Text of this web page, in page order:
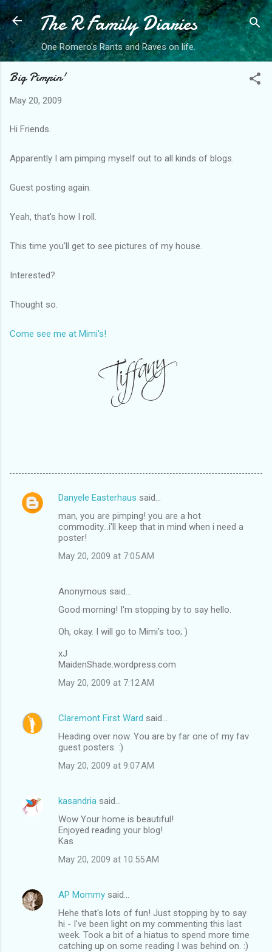
Skip to main content
The R Family Diaries
One Romero's Rants and Raves on life.
Big Pimpin'
May 20, 2009
Hi Friends.
Apparently I am pimping myself out to all kinds of blogs.
Guest posting again.
Yeah, that's how I roll.
This time you'll get to see pictures of my house.
Interested?
Thought so.
Come see me at Mimi's!
C
Danyele Easterhaus said…
man, you are pimping! you are a hot
commodity...i'll keep that in mind when i need a
poster!
May 20, 2009 at 7:05 AM
Anonymous said…
Good morning! I'm stopping by to say hello.
Oh, okay. I will go to Mimi's too; )
xJ
MaidenShade.wordpress.com
May 20, 2009 at 7:12 AM
Claremont First Ward said…
Heading over now. You are by far one of my fav
guest posters. :)
May 20, 2009 at 9:07 AM
kasandria said…
Wow Your home is beautiful!
Enjoyed reading your blog!
Kas
May 20, 2009 at 10:55 AM
AP Mommy said…
Hehe that's lots of fun! Just stopping by to say
hi - I've been light on my commenting this last
week. Took a bit of a hiatus to spend more time
catching up on some reading I was behind on. :)